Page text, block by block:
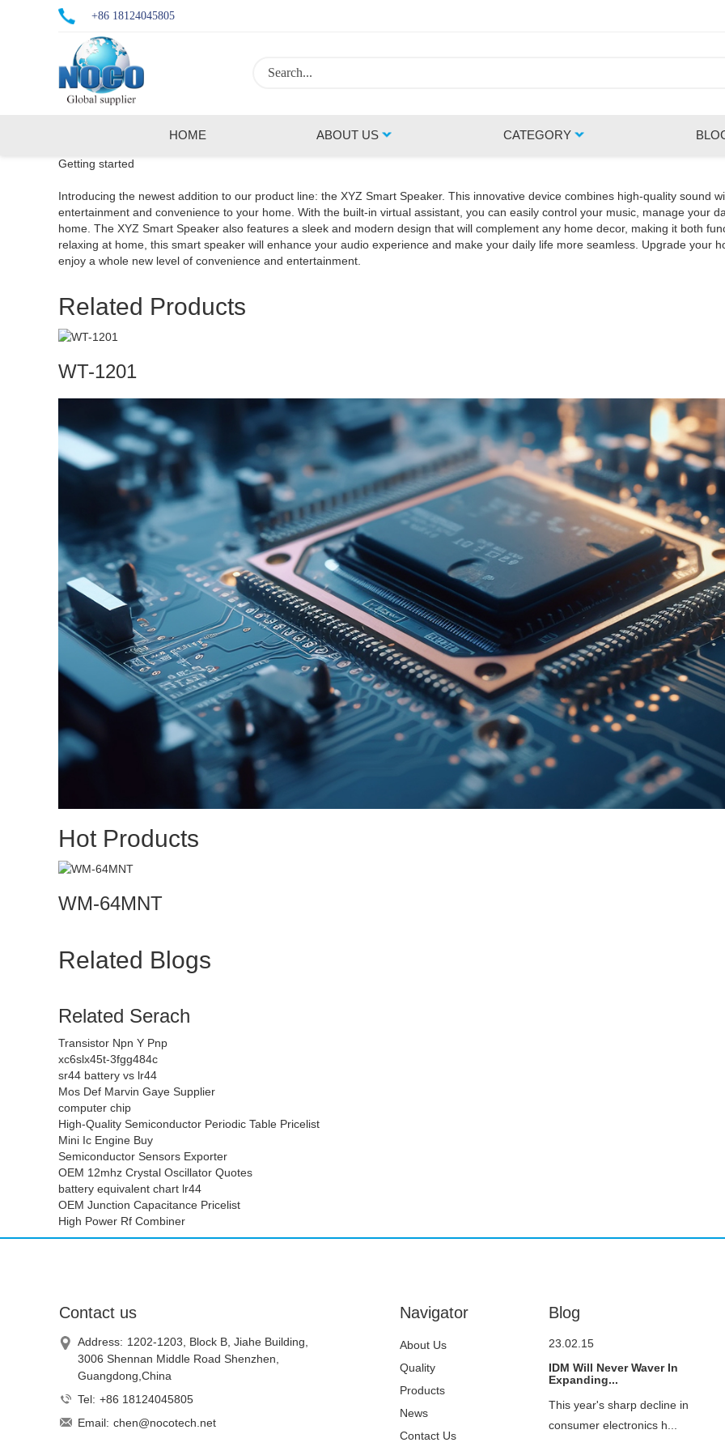
+86 18124045805
HOME ABOUT US CATEGORY
Getting started
Introducing the newest addition to our product line: the XYZ Smart Speaker. This innovative device combines high-quality sound
entertainment and convenience to your home. With the built-in virtual assistant, you can easily control your music, manage your
home. The XYZ Smart Speaker also features a sleek and modern design that will complement any home decor, making it both
relaxing at home, this smart speaker will enhance your audio experience and make your daily life more seamless. Upgrade your
enjoy a whole new level of convenience and entertainment.
Related Products
WT-1201
Hot Products
WM-64MNT
Related Blogs
Related Serach
Transistor Npn Y Pnp
xc6slx45t-3fgg484c
sr44 battery vs lr44
Mos Def Marvin Gaye Supplier
computer chip
High-Quality Semiconductor Periodic Table Pricelist
Mini Ic Engine Buy
Semiconductor Sensors Exporter
OEM 12mhz Crystal Oscillator Quotes
battery equivalent chart lr44
OEM Junction Capacitance Pricelist
High Power Rf Combiner
Contact us
Address: 1202-1203, Block B, Jiahe Building,
3006 Shennan Middle Road Shenzhen,
Guangdong,China
Tel: +86 18124045805
Email: chen@nocotech.net
Navigator
About Us
Quality
Control
Products
News
Contact Us
Blog
23.02.15
IDM Will Never Waver In
Expanding...
This year's sharp decline in
consumer electronics h...